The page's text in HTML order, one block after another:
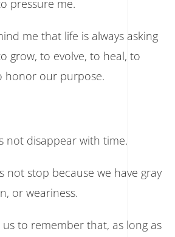
pressure me.
me that life is always asking
grow, to evolve, to heal, to
honor our purpose.
not disappear with time.
not stop because we have gray
or weariness.
to remember that, as long as